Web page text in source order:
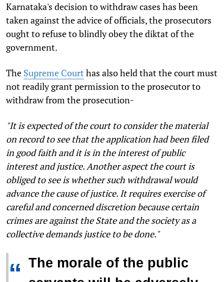
Karnataka's decision to withdraw cases has been
taken against the advice of officials, the prosecutors
ought to refuse to blindly obey the diktat of the
government.
The Supreme Court has also held that the court must
not readily grant permission to the prosecutor to
withdraw from the prosecution-
"It is expected of the court to consider the material
on record to see that the application had been filed
in good faith and it is in the interest of public
interest and justice. Another aspect the court is
obliged to see is whether such withdrawal would
advance the cause of justice. It requires exercise of
careful and concerned discretion because certain
crimes are against the State and the society as a
collective demands justice to be done."
“ The morale of the public